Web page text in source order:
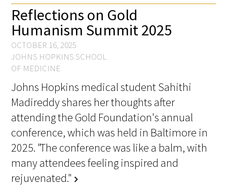
in Healthcare Award
Leonard Tow Humanism in Medicine
Award
Pearl Birnbaum Hurwitz Humanism in
Healthcare Award
Arnold P. Gold Foundation Humanism in
Medicine Award at the AAMC
Humanism and Excellence in Teaching
Award
Specialty Society Awards for
Reflections on Gold
Humanism Summit 2025
OCTOBER 16, 2025
JOHNS HOPKINS SCHOOL
OF MEDICINE
Johns Hopkins medical student Sahithi
Madireddy shares her thoughts after
attending the Gold Foundation's annual
conference, which was held in Baltimore in
2025. "The conference was like a balm, with
many attendees feeling inspired and
rejuvenated."chevron_right